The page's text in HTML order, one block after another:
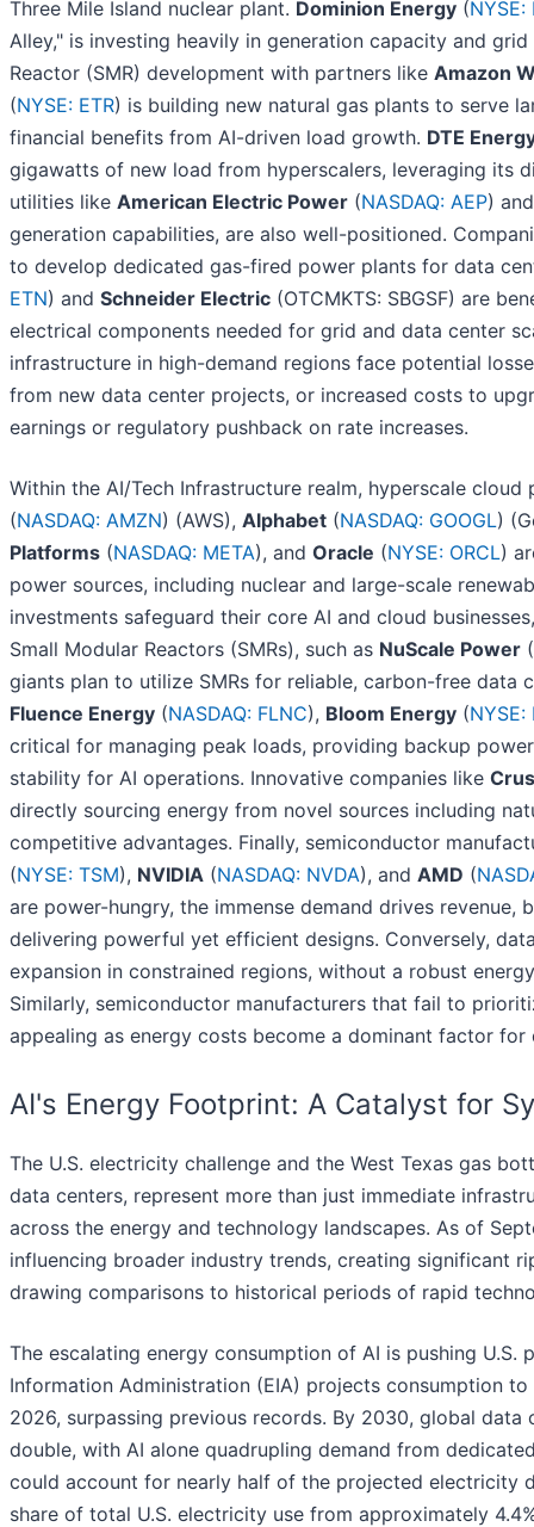
Three Mile Island nuclear plant. Dominion Energy (NYSE:
Alley," is investing heavily in generation capacity and
Reactor (SMR) development with partners like Amazon
(NYSE: ETR) is building new natural gas plants to serve
financial benefits from AI-driven load growth. DTE
gigawatts of new load from hyperscalers, leveraging its
utilities like American Electric Power (NASDAQ: AEP)
generation capabilities, are also well-positioned.
to develop dedicated gas-fired power plants for data
ETN) and Schneider Electric (OTCMKTS: SBGSF) are
electrical components needed for grid and data center
infrastructure in high-demand regions face potential
from new data center projects, or increased costs to
earnings or regulatory pushback on rate increases.
Within the AI/Tech Infrastructure realm, hyperscale
(NASDAQ: AMZN) (AWS), Alphabet (NASDAQ: GOOGL)
Platforms (NASDAQ: META), and Oracle (NYSE: ORCL)
power sources, including nuclear and large-scale
investments safeguard their core AI and cloud
Small Modular Reactors (SMRs), such as NuScale Power (
giants plan to utilize SMRs for reliable, carbon-free data
Fluence Energy (NASDAQ: FLNC), Bloom Energy (NYSE:
critical for managing peak loads, providing backup
stability for AI operations. Innovative companies like
directly sourcing energy from novel sources including
competitive advantages. Finally, semiconductor
(NYSE: TSM), NVIDIA (NASDAQ: NVDA), and AMD (
are power-hungry, the immense demand drives
delivering powerful yet efficient designs. Conversely,
expansion in constrained regions, without a robust
Similarly, semiconductor manufacturers that fail to
appealing as energy costs become a dominant factor
AI's Energy Footprint: A Catalyst for
The U.S. electricity challenge and the West Texas gas
data centers, represent more than just immediate
across the energy and technology landscapes. As of
influencing broader industry trends, creating significant
drawing comparisons to historical periods of rapid
The escalating energy consumption of AI is pushing U.S.
Information Administration (EIA) projects consumption
2026, surpassing previous records. By 2030, global
double, with AI alone quadrupling demand from
could account for nearly half of the projected electricity
share of total U.S. electricity use from approximately